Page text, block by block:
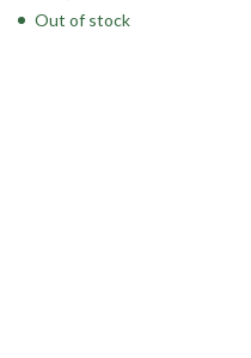
Out of stock